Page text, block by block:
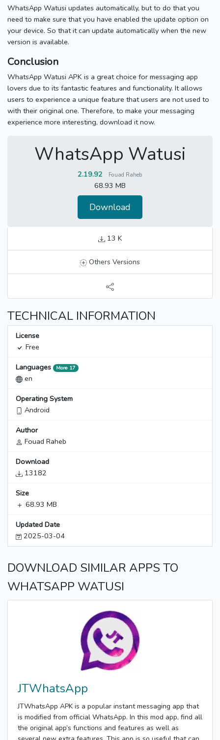
WhatsApp Watusi updates automatically, but to do that you
need to make sure that you have enabled the update option on
your device. So that it can update automatically when the new
version is available.
Conclusion
WhatsApp Watusi APK is a great choice for messaging app
lovers due to its fantastic features and functionality. It allows
users to experience a unique feature that users are not used to
with their original one. Therefore, to make your messaging
experience more interesting, download it now.
WhatsApp Watusi
2.19.92 Fouad Raheb
68.93 MB
Download
13 K
Others Versions
TECHNICAL INFORMATION
License
Free
Languages More 17
en
Operating System
Android
Author
Fouad Raheb
Download
13182
Size
68.93 MB
Updated Date
2025-03-04
DOWNLOAD SIMILAR APPS TO
WHATSAPP WATUSI
JTWhatsApp
JTWhatsApp APK is a popular instant messaging app that
is modified from official WhatsApp. In this mod app, find all
the original app’s functions and features as well as